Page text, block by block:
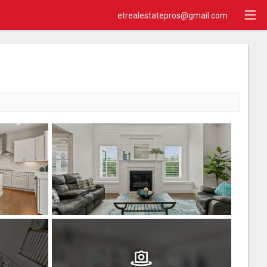
etrealestatepros@gmail.com